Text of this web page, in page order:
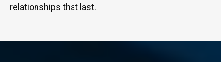
relationships that last.